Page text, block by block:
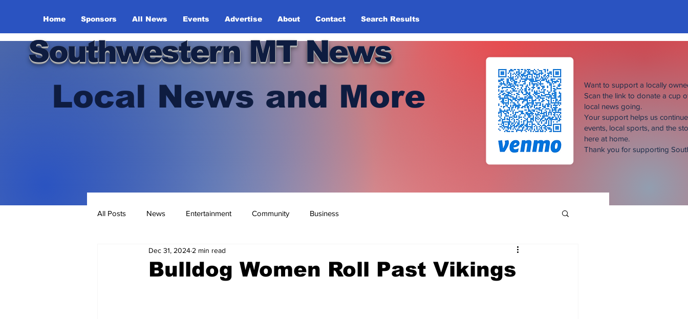
Home Sponsors All News Events Advertise About Contact Search Results
Southwestern MT News
Local News and More
Want to support a locally
Scan the link to donate a cup
local news going.
Your support helps us
events, local sports, and the
here at home.
Thank you for supporting
All Posts News Entertainment Community Business
Bulldog Women Roll Past Vikings
Dec 31, 2024 2 min read